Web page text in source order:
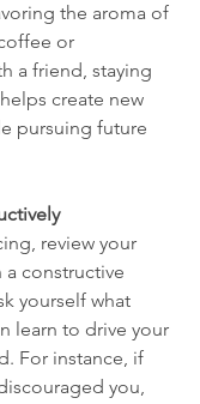
the aroma of
or
a friend, staying
create new
pursuing future
review your
constructive
yourself what
learn to drive your
For instance, if
you,